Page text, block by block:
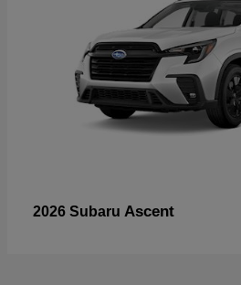
2026 Subaru Ascent